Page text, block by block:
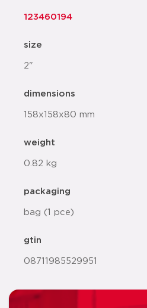
123460194
size
2"
dimensions
158x158x80 mm
weight
0.82 kg
packaging
bag (1 pce)
gtin
08711985529951